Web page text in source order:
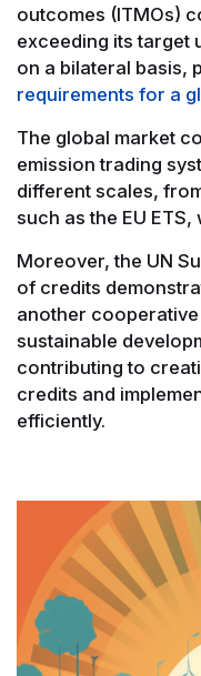
outcomes (ITMOs)
exceeding its target
on a bilateral basis,
requirements for a
The global market
emission trading
different scales,
such as the EU
Moreover, the UN
of credits
another
sustainable
contributing to
credits and
efficiently.